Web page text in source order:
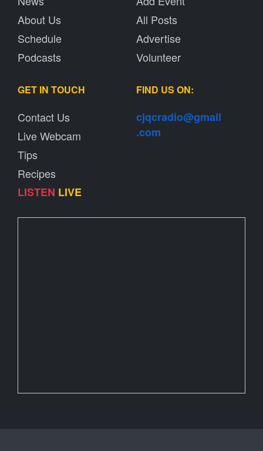
About Us
Schedule
Podcasts
All Posts
Advertise
Volunteer
GET IN TOUCH
Contact Us
Live Webcam
Tips
Recipes
LISTEN LIVE
FIND US ON:
cjqcradio@gmail
.com